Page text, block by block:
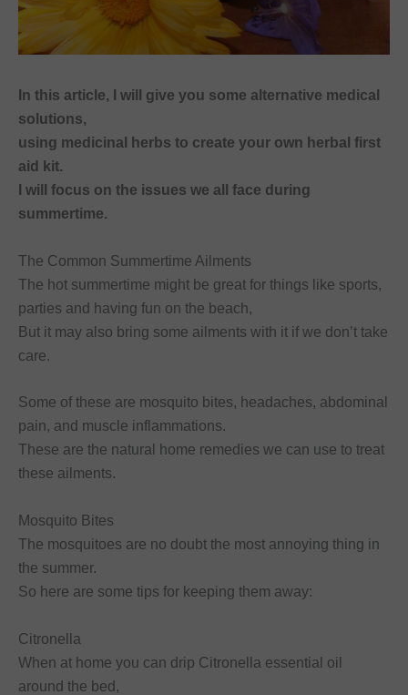
In this article, I will give you some alternative medical
solutions,
using medicinal herbs to create your own herbal first
aid kit.
I will focus on the issues we all face during
summertime.
The Common Summertime Ailments
The hot summertime might be great for things like sports,
parties and having fun on the beach,
But it may also bring some ailments with it if we don’t take
care.
Some of these are mosquito bites, headaches, abdominal
pain, and muscle inflammations.
These are the natural home remedies we can use to treat
these ailments.
Mosquito Bites
The mosquitoes are no doubt the most annoying thing in
the summer.
So here are some tips for keeping them away:
Citronella
When at home you can drip Citronella essential oil
around the bed,